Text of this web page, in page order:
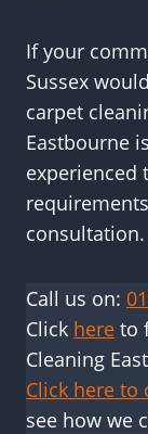
If your
Sussex
carpet
Eastbourne
experienced
consultation.
Call us on:
Click here to
Cleaning
Click here
see how we